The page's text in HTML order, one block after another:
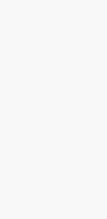
Registered Trademark of